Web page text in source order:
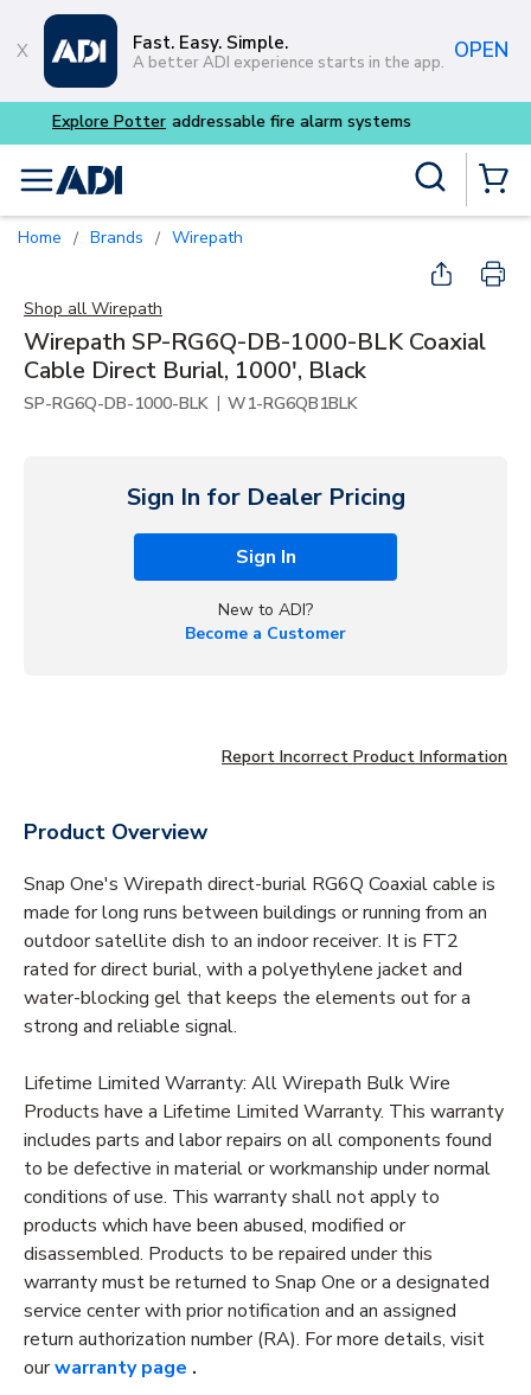
Skip to main content
Fast. Easy. Simple.
A better ADI experience starts in the app. OPEN
Buy smarter and get more
menu
Home / Brands / Wirepath
Shop all Wirepath
Wirepath SP-RG6Q-DB-1000-BLK Coaxial
Cable Direct Burial, 1000', Black
SP-RG6Q-DB-1000-BLK | W1-RG6QB1BLK
Sign In for Dealer Pricing
Sign In
New to ADI?
Become a Customer
Report Incorrect Product Information
Product Overview
Snap One's Wirepath direct-burial RG6Q Coaxial cable is
made for long runs between buildings or running from an
outdoor satellite dish to an indoor receiver. It is FT2
rated for direct burial, with a polyethylene jacket and
water-blocking gel that keeps the elements out for a
strong and reliable signal.
Lifetime Limited Warranty: All Wirepath Bulk Wire
Products have a Lifetime Limited Warranty. This warranty
includes parts and labor repairs on all components found
to be defective in material or workmanship under normal
conditions of use. This warranty shall not apply to
products which have been abused, modified or
disassembled. Products to be repaired under this
warranty must be returned to Snap One or a designated
service center with prior notification and an assigned
return authorization number (RA). For more details, visit
ourwarranty page .